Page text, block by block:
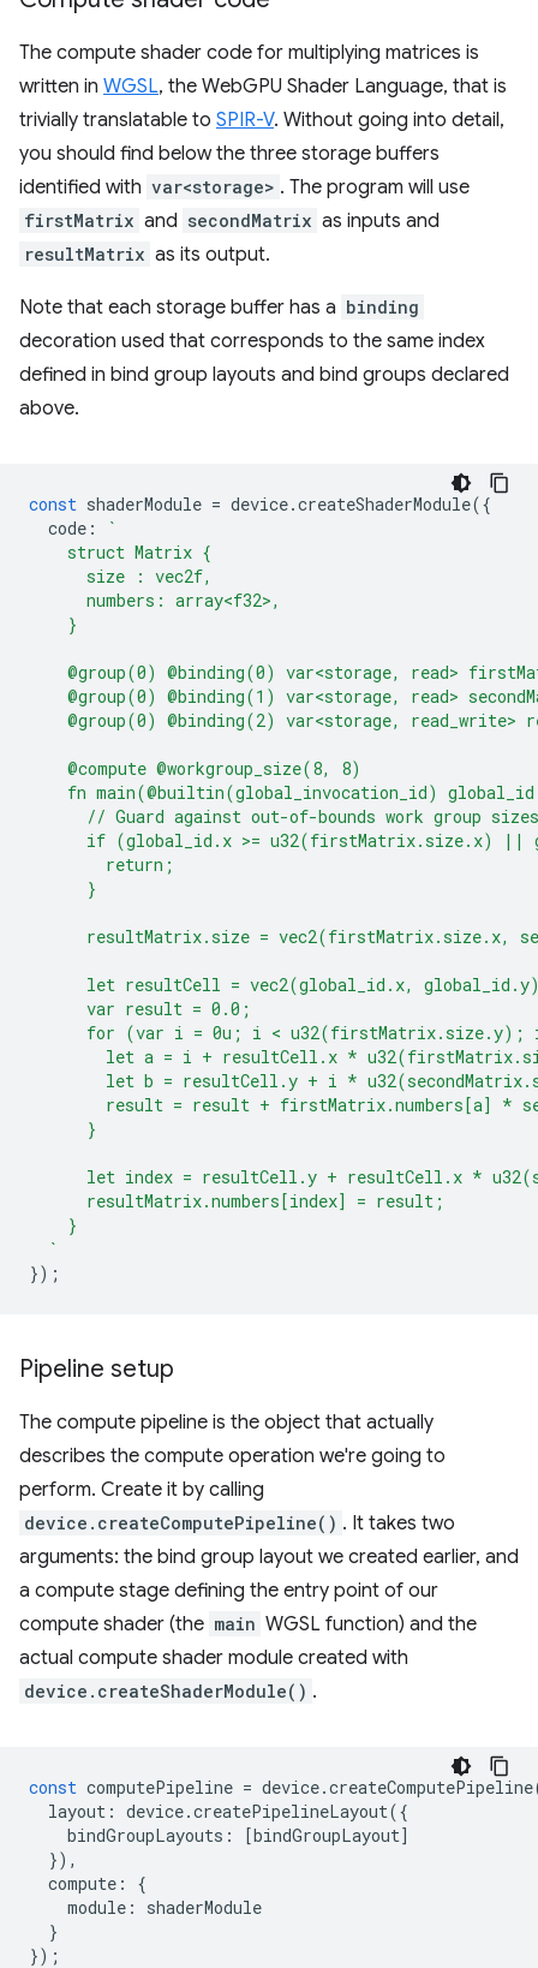
The compute shader code for multiplying matrices is
written in WGSL, the WebGPU Shader Language, that is
trivially translatable to SPIR-V. Without going into detail,
you should find below the three storage buffers
identified with var<storage> . The program will use
firstMatrix and secondMatrix as inputs and
resultMatrix as its output.
Note that each storage buffer has a binding
decoration used that corresponds to the same index
defined in bind group layouts and bind groups declared
above.
const shaderModule = device.createShaderModule({
code :
`
    struct Matrix {
      size : vec2f,
      numbers: array<f32>,
    }
@group(0) @binding(0) var<storage, read>
@group(0) @binding(1) var<storage, read>
@group(0) @binding(2) var<storage, read_write>
    @compute @workgroup_size(8, 8)
fn main(@builtin(global_invocation_id)
      // Guard against out-of-bounds work group sizes
if (global_id.x >= u32(firstMatrix.size.x) ||
        return;
      }
resultMatrix.size = vec2(firstMatrix.size.x,
let resultCell = vec2(global_id.x,
      var result = 0.0;
for (var i = 0u; i < u32(firstMatrix.size.y);
let a = i + resultCell.x *
let b = resultCell.y + i *
result = result + firstMatrix.numbers[a] *
      }
let index = resultCell.y + resultCell.x *
      resultMatrix.numbers[index] = result;
    }
  `
});
Pipeline setup
The compute pipeline is the object that actually
describes the compute operation we're going to
perform. Create it by calling
device.createComputePipeline() . It takes two
arguments: the bind group layout we created earlier, and
a compute stage defining the entry point of our
compute shader (the main WGSL function) and the
actual compute shader module created with
device.createShaderModule() .
const computePipeline = device.createComputePipeline
layout : device.createPipelineLayout({
bindGroupLayouts : [bindGroupLayout]
}),
compute :
{
module :
shaderModule
}
});